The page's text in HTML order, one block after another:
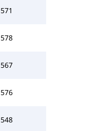
571
578
567
576
548